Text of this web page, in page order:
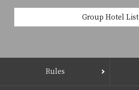
Group Hotel List
Rules